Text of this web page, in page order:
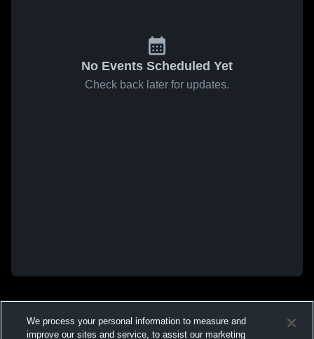
No Events Scheduled Yet
Check back later for updates.
We process your personal information to measure and
improve our sites and service, to assist our marketing